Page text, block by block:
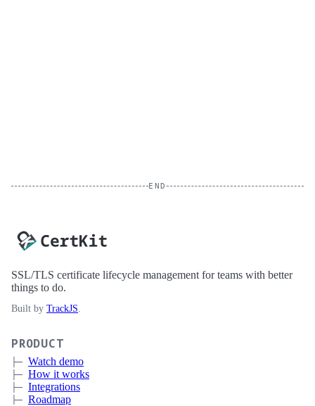
END
SSL/TLS certificate lifecycle management for teams with better
things to do.
Built by TrackJS
PRODUCT
Watch demo
How it works
Integrations
Roadmap